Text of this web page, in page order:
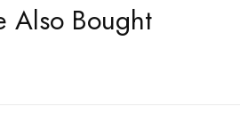
Also Bought